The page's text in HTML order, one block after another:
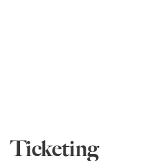
Ticketing